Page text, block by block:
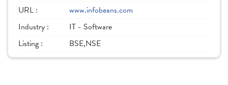
URL :
www.infobeans.com
Industry :
IT - Software
Listing :
BSE,NSE